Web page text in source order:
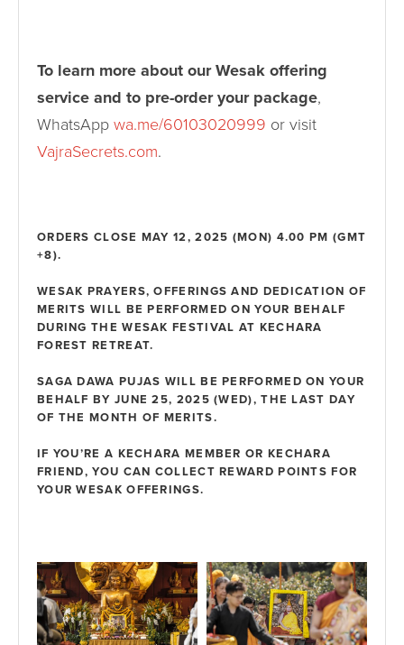
To learn more about our Wesak offering
service and to pre-order your package,
WhatsApp wa.me/60103020999 or visit
VajraSecrets.com.
ORDERS CLOSE MAY 12, 2025 (MON) 4.00 PM (GMT
+8).
WESAK PRAYERS, OFFERINGS AND DEDICATION OF
MERITS WILL BE PERFORMED ON YOUR BEHALF
DURING THE WESAK FESTIVAL AT KECHARA
FOREST RETREAT.
SAGA DAWA PUJAS WILL BE PERFORMED ON YOUR
BEHALF BY JUNE 25, 2025 (WED), THE LAST DAY
OF THE MONTH OF MERITS.
IF YOU’RE A KECHARA MEMBER OR KECHARA
FRIEND, YOU CAN COLLECTREWARD POINTS FOR
YOUR WESAK OFFERINGS.